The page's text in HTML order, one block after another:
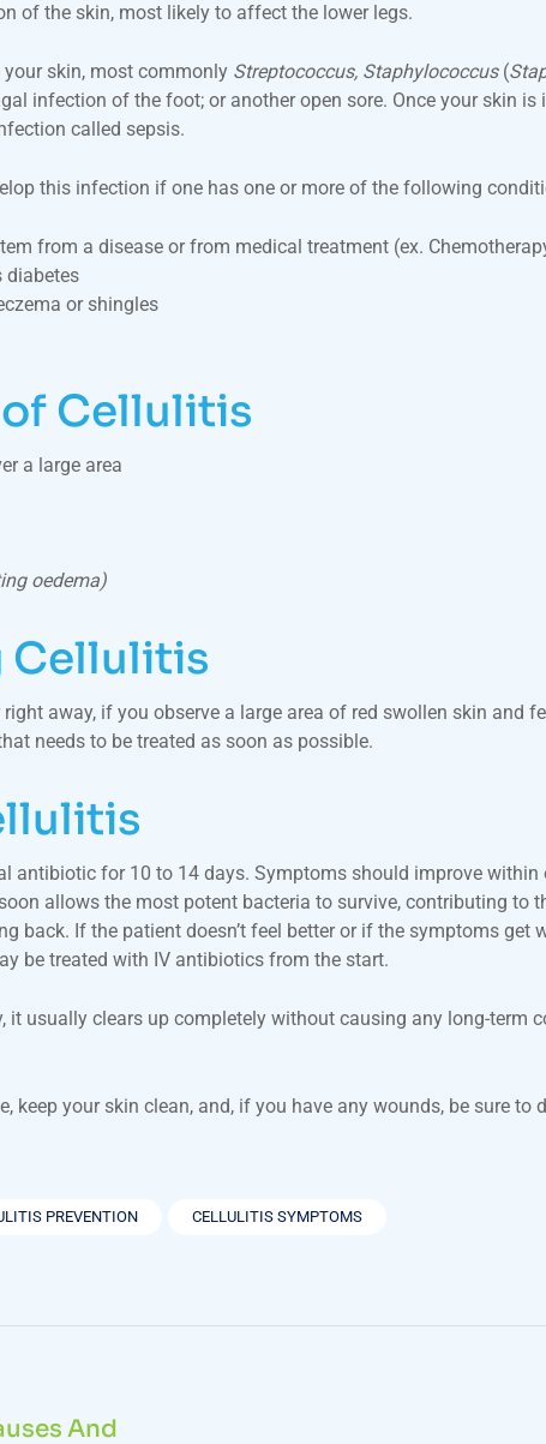
of the skin, most likely to affect the lower legs.
skin, most commonly Streptococcus, Staphylococcus(
infection of the foot; or another open sore. Once your skin
called sepsis.
this infection if one has one or more of the following
from a disease or from medical treatment (ex.
diabetes
or shingles
Cellulitis
a large area
oedema)
Cellulitis
away, if you observe a large area of red swollen skin and
needs to be treated as soon as possible.
antibiotic for 10 to 14 days. Symptoms should improve
allows the most potent bacteria to survive, contributing
back. If the patient doesn’t feel better or if the symptoms
be treated with IV antibiotics from the start.
it usually clears up completely without causing any long-
keep your skin clean, and, if you have any wounds, be sure
PREVENTION CELLULITIS SYMPTOMS
And